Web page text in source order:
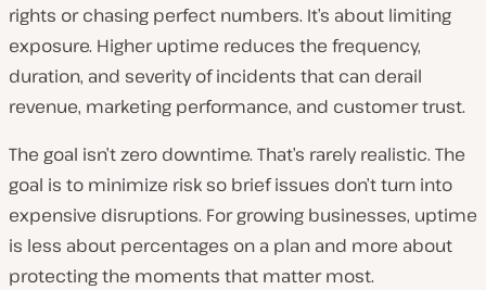
rights or chasing perfect numbers. It’s about limiting
exposure. Higher uptime reduces the frequency,
duration, and severity of incidents that can derail
revenue, marketing performance, and customer trust.
The goal isn’t zero downtime. That’s rarely realistic. The
goal is to minimize risk so brief issues don’t turn into
expensive disruptions. For growing businesses, uptime
is less about percentages on a plan and more about
protecting the moments that matter most.